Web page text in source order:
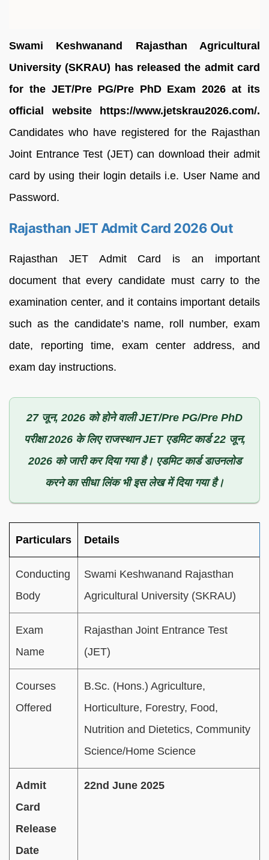
Swami Keshwanand Rajasthan Agricultural
University (SKRAU) has released the admit card
for the JET/Pre PG/Pre PhD Exam 2026 at its
official website https://www.jetskrau2026.com/.
Candidates who have registered for the Rajasthan
Joint Entrance Test (JET) can download their admit
card by using their login details i.e. User Name and
Password.
Rajasthan JET Admit Card 2026 Out
Rajasthan JET Admit Card is an important
document that every candidate must carry to the
examination center, and it contains important details
such as the candidate’s name, roll number, exam
date, reporting time, exam center address, and
exam day instructions.
27 जून, 2026 को होने वाली JET/Pre PG/Pre PhD
परीक्षा 2026 के लिए राजस्थान JET एडमिट कार्ड 22 जून,
2026 को जारी कर दिया गया है। एडमिट कार्ड डाउनलोड
करने का सीधा लिंक भी इस लेख में दिया गया है।
Particulars Details
Conducting
Body
Swami Keshwanand Rajasthan
Agricultural University (SKRAU)
Exam
Name
Rajasthan Joint Entrance Test
(JET)
Courses
Offered
B.Sc. (Hons.) Agriculture,
Horticulture, Forestry, Food,
Nutrition and Dietetics, Community
Science/Home Science
Admit
Card
Release
Date
22nd June 2025